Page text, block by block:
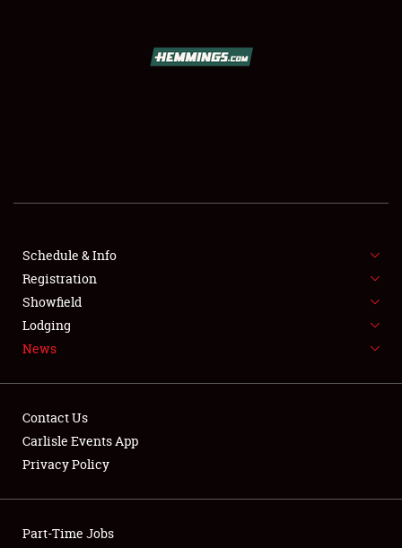
SHOWFIELD
SPONSORSHIP
LODGING
NEWS
Showfield
Club Relations
Schedule & Info
Registration
Showfield
Lodging
News
Contact Us
Carlisle Events App
Privacy Policy
Part-Time Jobs